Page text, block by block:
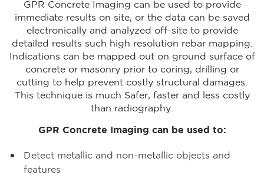
GPR Concrete Imaging can be used to provide
immediate results on site, or the data can be saved
electronically and analyzed off-site to provide
detailed results such high resolution rebar mapping.
Indications can be mapped out on ground surface of
concrete or masonry prior to coring, drilling or
cutting to help prevent costly structural damages.
This technique is much Safer, faster and less costly
than radiography.
GPR Concrete Imaging can be used to:
Detect metallic and non-metallic objects and
features